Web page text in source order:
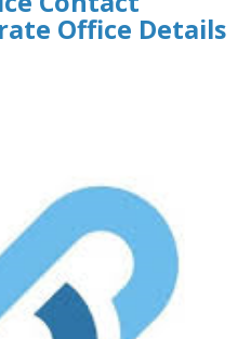
Office Details